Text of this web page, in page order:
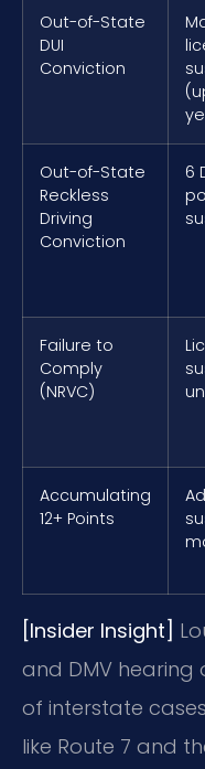
Out-of-State
DUI
Conviction
Out-of-State
Reckless
Driving
Conviction
6
Failure to
Comply
(NRVC)
Accumulating
12+ Points
[Insider Insight]
and DMV hearing
of interstate
like Route 7 and